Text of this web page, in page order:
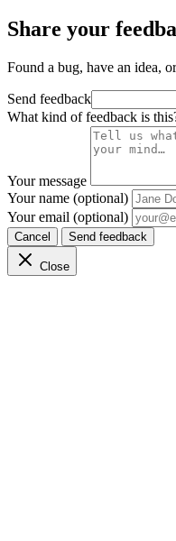
Share your
Found a bug, have an idea,
Send feedback
What kind of feedback is
Your message
Your name (optional)
Your email (optional)
Cancel Send feedback
Close